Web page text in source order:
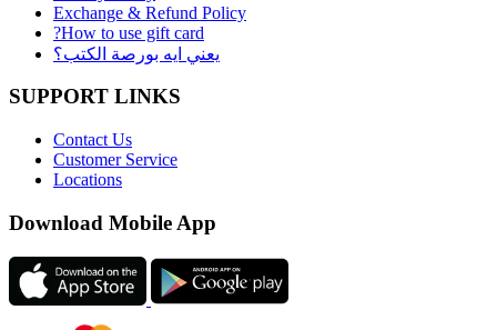
Exchange & Refund Policy
?How to use gift card
يعني ايه بورصة الكتب؟
SUPPORT LINKS
Contact Us
Customer Service
Locations
Download Mobile App